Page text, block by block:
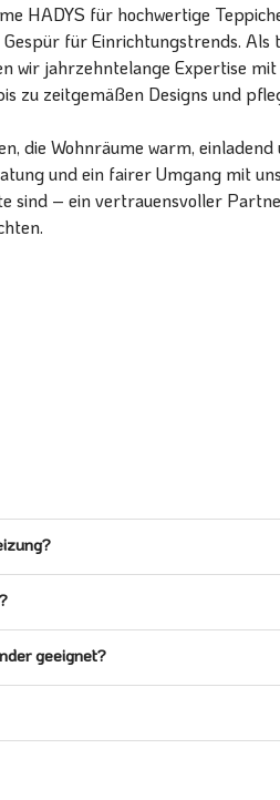
HADYS für hochwertige
für Einrichtungstrends. Als
wir jahrzehntelange Expertise
zu zeitgemäßen Designs und
die Wohnräume warm, einladend
und ein fairer Umgang mit
sind – ein vertrauensvoller
geeignet?